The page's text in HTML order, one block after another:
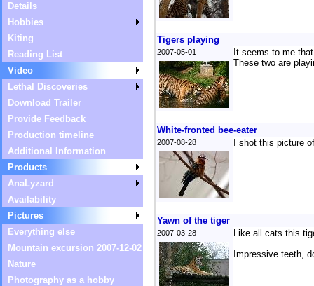
Details
Hobbies
Kiting
Reading List
Video
Lethal Discoveries
Download Trailer
Provide Feedback
Production timeline
Additional Information
Products
AnaLyzard
Availability
Pictures
Everything else
Mountain excursion 2007-12-02
Nature
Photography as a hobby
Tigers playing
2007-05-01
It seems to me
These two are
White-fronted bee-eater
2007-08-28 I shot this picture
Yawn of the tiger
2007-03-28
Like all cats this
Impressive teeth,